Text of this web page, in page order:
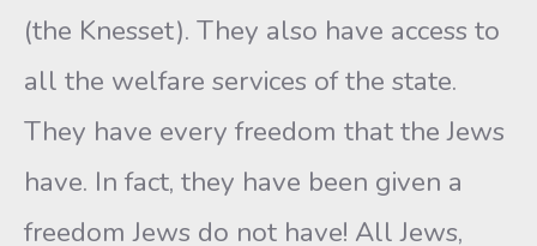
(the Knesset). They also have access to
all the welfare services of the state.
They have every freedom that the Jews
have. In fact, they have been given a
freedom Jews do not have! All Jews,